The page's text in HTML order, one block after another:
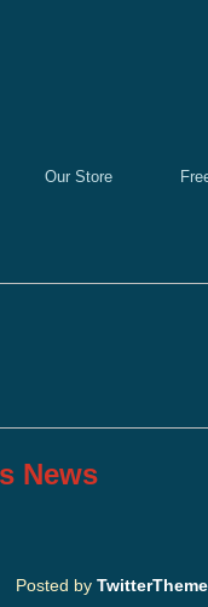
Our Store
News
Posted by